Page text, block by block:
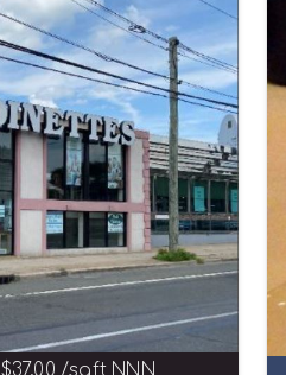
$37.00 /sqft NNN